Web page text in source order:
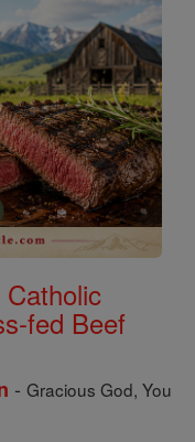
fed Beef
- Gracious God, You